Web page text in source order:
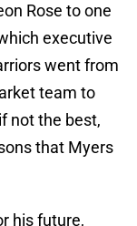
Rose to one
executive
went from
team to
not the best,
that Myers
his future,